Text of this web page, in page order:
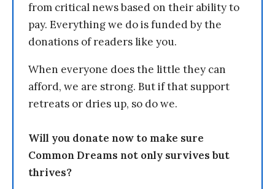
from critical news based on their ability to
pay. Everything we do is funded by the
donations of readers like you.
When everyone does the little they can
afford, we are strong. But if that support
retreats or dries up, so do we.
Will you donate now to make sure
Common Dreams not only survives but
thrives?